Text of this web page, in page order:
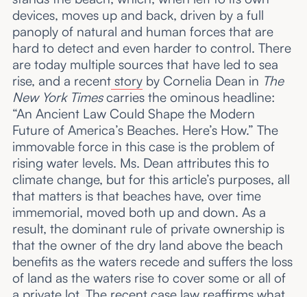
devices, moves up and back, driven by a full
panoply of natural and human forces that are
hard to detect and even harder to control. There
are today multiple sources that have led to sea
rise, and a recentstoryby Cornelia Dean in The
New York Timescarries the ominous headline:
“An Ancient Law Could Shape the Modern
Future of America’s Beaches. Here’s How.” The
immovable force in this case is the problem of
rising water levels. Ms. Dean attributes this to
climate change, but for this article’s purposes, all
that matters is that beaches have, over time
immemorial, moved both up and down. As a
result, the dominant rule of private ownership is
that the owner of the dry land above the beach
benefits as the waters recede and suffers the loss
of land as the waters rise to cover some or all of